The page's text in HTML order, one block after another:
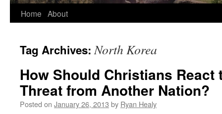
Home About
Tag Archives:North Korea
How Should Christians React
Threat from Another Nation?
Posted on January 26, 2013 by Ryan Healy